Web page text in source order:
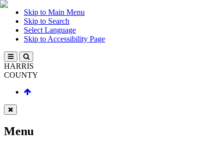
Skip to Main Menu
Skip to Search
Select Language
Skip to Accessibility Page
HARRIS
COUNTY
Menu